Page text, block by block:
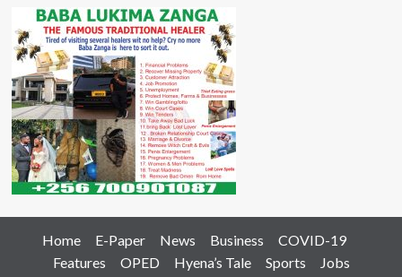
Home E-Paper News Business
COVID-19
Features
OPED Hyena’s Tale Sports Jobs